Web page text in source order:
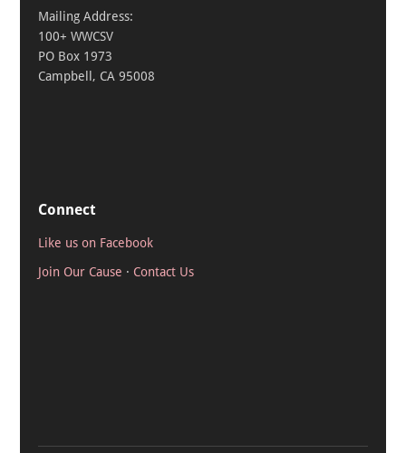
Mailing Address:
100+ WWCSV
PO Box 1973
Campbell, CA 95008
Connect
Like us on Facebook
Join Our Cause · Contact Us